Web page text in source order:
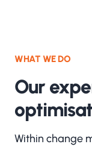
WHAT WE DO
Our
Within change